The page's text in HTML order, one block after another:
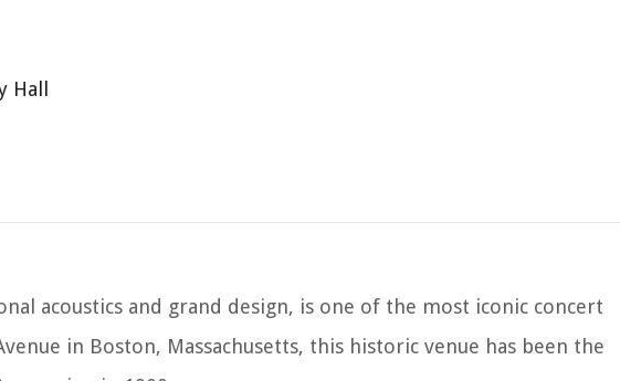
acoustics and grand design, is one of the most iconic concert
in Boston, Massachusetts, this historic venue has been the